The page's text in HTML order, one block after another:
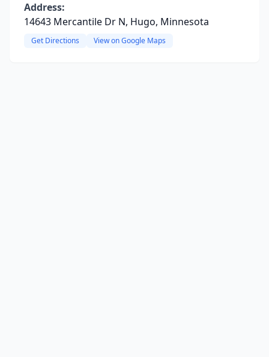
Address:
14643 Mercantile Dr N, Hugo, Minnesota
Get Directions View on Google Maps